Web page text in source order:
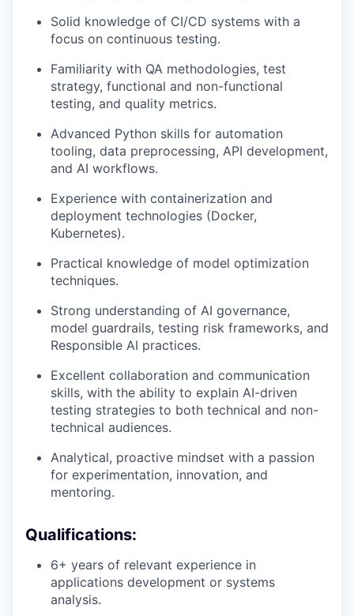
Solid knowledge of CI/CD systems with a
focus on continuous testing.
Familiarity with QA methodologies, test
strategy, functional and non-functional
testing, and quality metrics.
Advanced Python skills for automation
tooling, data preprocessing, API development,
and AI workflows.
Experience with containerization and
deployment technologies (Docker,
Kubernetes).
Practical knowledge of model optimization
techniques.
Strong understanding of AI governance,
model guardrails, testing risk frameworks, and
Responsible AI practices.
Excellent collaboration and communication
skills, with the ability to explain AI-driven
testing strategies to both technical and non-
technical audiences.
Analytical, proactive mindset with a passion
for experimentation, innovation, and
mentoring.
Qualifications:
6+ years of relevant experience in
applications development or systems
analysis.